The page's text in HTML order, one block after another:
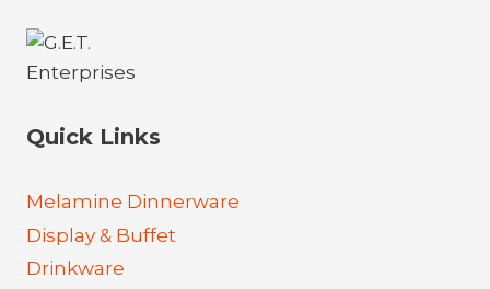
Quick Links
Melamine Dinnerware
Display & Buffet
Drinkware